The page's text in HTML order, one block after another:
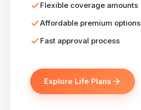
Flexible coverage amounts
Affordable premium options
Fast approval process
Explore Life Plans